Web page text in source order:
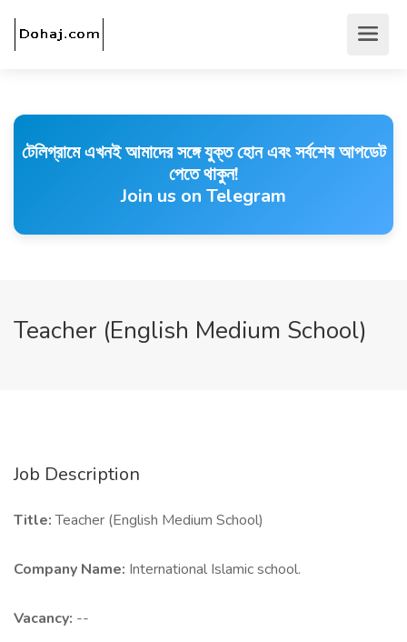
টেলিগ্রামে এখনই আমাদের সঙ্গে যুক্ত হোন এবং সর্বশেষ আপডেট
পেতে থাকুন!
Join us on Telegram
Teacher (English Medium School)
Job Description
Title:Teacher (English Medium School)
Company Name: International Islamic school.
Vacancy: --